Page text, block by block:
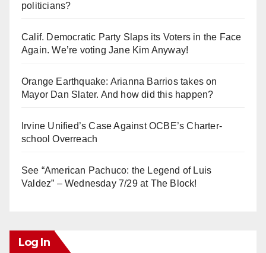
politicians?
Calif. Democratic Party Slaps its Voters in the Face
Again. We’re voting Jane Kim Anyway!
Orange Earthquake: Arianna Barrios takes on
Mayor Dan Slater. And how did this happen?
Irvine Unified’s Case Against OCBE’s Charter-
school Overreach
See “American Pachuco: the Legend of Luis
Valdez” – Wednesday 7/29 at The Block!
Log In